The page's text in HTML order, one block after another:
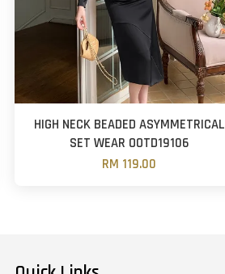
HIGH NECK BEADED ASYMMETRICAL
SET WEAR OOTD19106
RM 119.00